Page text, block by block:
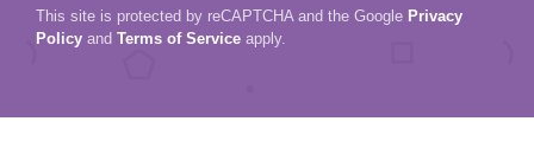
This site is protected by reCAPTCHA and the Google Privacy
Policy and Terms of Service apply.